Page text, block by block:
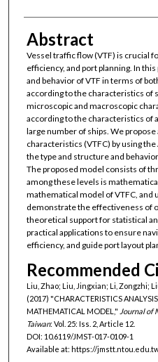
Abstract
Vessel traffic flow (VTF) is crucial
efficiency, and port planning. In
and behavior of VTF in terms of
according to the characteristics of
microscopic and macroscopic
according to the characteristics of
large number of ships. We
characteristics (VTFC) by using
the type and structure and
The proposed model consists of
among these levels is
mathematical model of VTFC, and
demonstrate the effectiveness of
theoretical support for statistical
practical applications to ensure
efficiency, and guide port layout
Recommended
Liu, Zhao; Liu, Jingxian; Li, Zongzhi;
(2017) "CHARACTERISTICS
MATHEMATICAL MODEL," Journal of
Taiwan: Vol. 25: Iss. 2, Article 12.
DOI: 10.6119/JMST-017-0109-1
Available at: https://